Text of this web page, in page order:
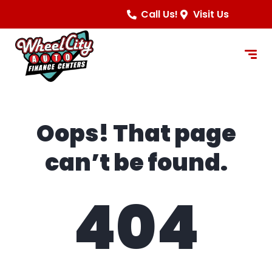
Call Us! Visit Us
Oops! That page
can’t be found.
404